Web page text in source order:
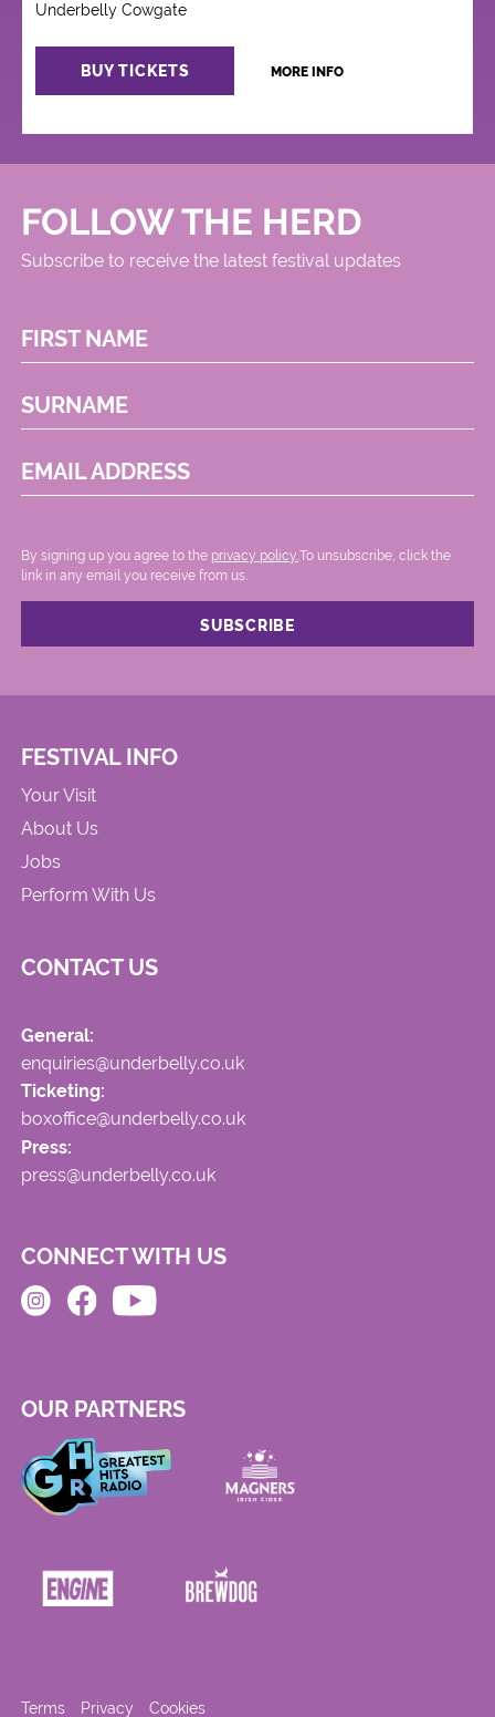
Underbelly Cowgate
BUY TICKETS MORE INFO
FOLLOW THE HERD
Subscribe to receive the latest festival updates
FIRST NAME
SURNAME
EMAIL ADDRESS
By signing up you agree to the privacy policy. .To unsubscribe, click the
link in any email you receive from us.
FESTIVAL INFO
Your Visit
About Us
Jobs
Perform With Us
CONTACT US
General:
enquiries@underbelly.co.uk
Ticketing:
boxoffice@underbelly.co.uk
Press:
press@underbelly.co.uk
CONNECT WITH US
OUR PARTNERS
Terms Privacy Cookies